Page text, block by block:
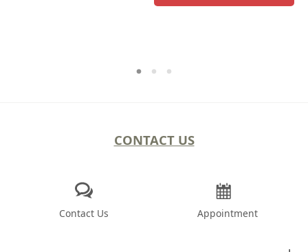
CONTACT US
Contact Us Appointment